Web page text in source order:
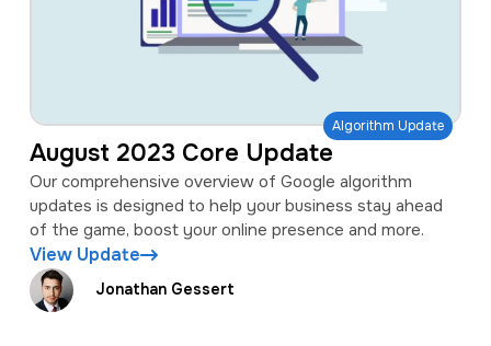
Algorithm Update
August 2023 Core Update
Our comprehensive overview of Google algorithm
updates is designed to help your business stay ahead
of the game, boost your online presence and more.
View Update
Jonathan Gessert